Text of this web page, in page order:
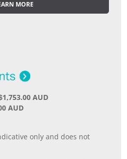
MORE
AUD
AUD
only and does not